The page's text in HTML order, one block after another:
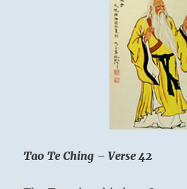
Tao Te Ching – Verse 42